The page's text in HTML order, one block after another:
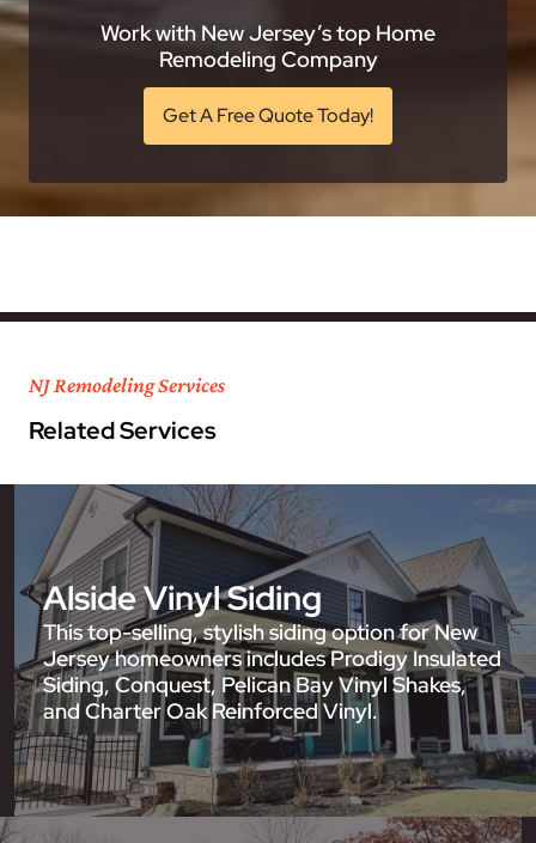
Work with New Jersey’s top Home
Remodeling Company
Get A Free Quote Today!
NJ Remodeling Services
Related Services
Alside Vinyl Siding
This top-selling, stylish siding option for New
Jersey homeowners includes Prodigy Insulated
Siding, Conquest, Pelican Bay Vinyl Shakes,
and Charter Oak Reinforced Vinyl.